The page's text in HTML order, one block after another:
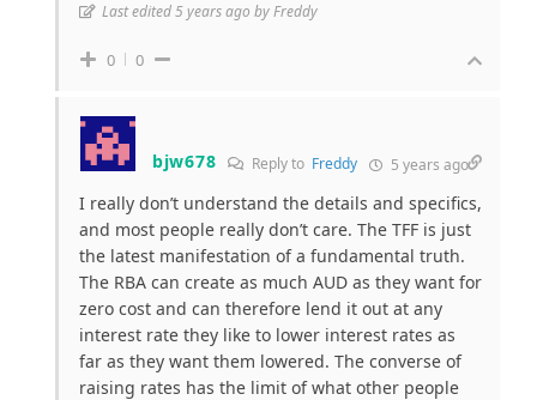
Last edited 5 years ago by Freddy
0 0
bjw678 Reply to Freddy 5 years ago
I really don’t understand the details and specifics,
and most people really don’t care. The TFF is just
the latest manifestation of a fundamental truth.
The RBA can create as much AUD as they want for
zero cost and can therefore lend it out at any
interest rate they like to lower interest rates as
far as they want them lowered. The converse of
raising rates has the limit of what other people